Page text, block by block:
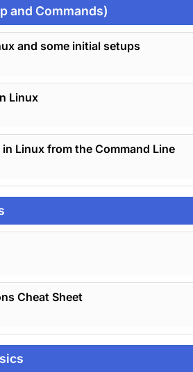
and Commands)
and some initial setups
Linux
in Linux from the Command Line
Cheat Sheet